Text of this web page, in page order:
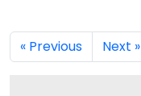
« Previous Next »